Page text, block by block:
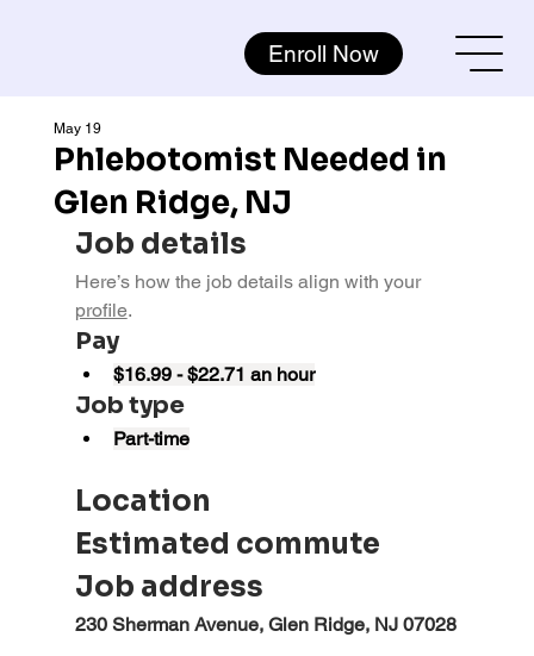
Enroll Now
Phlebotomist Needed in
Glen Ridge, NJ
May 19
Job details
Here’s how the job details align with your
profile.
Pay
$16.99 - $22.71 an hour
Job type
Part-time
Location
Estimated commute
Job address
230 Sherman Avenue, Glen Ridge, NJ 07028